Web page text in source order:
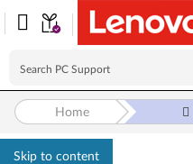
Skip to content
Home